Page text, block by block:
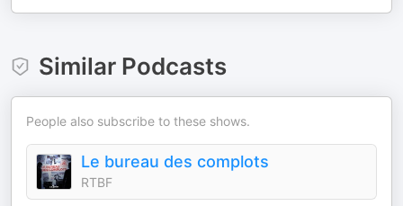
Similar Podcasts
People also subscribe to these shows.
Le bureau des complots
RTBF